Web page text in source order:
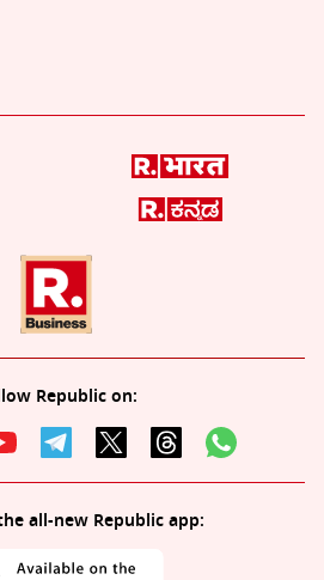
Republic on:
all-new Republic app: